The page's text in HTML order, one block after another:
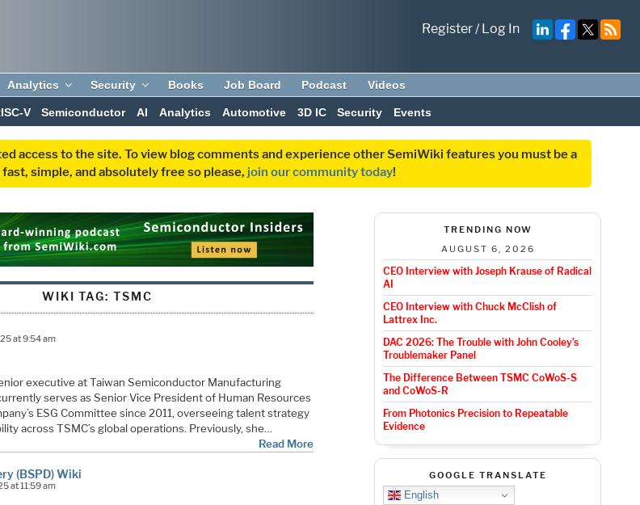
Register/Log In
Analytics Security Books Job Board Podcast Videos
V Semiconductor AI Analytics Automotive 3D IC Security Events
access to the site. To view blog comments and experience other SemiWiki features you must be a
simple, and absolutely free so please, join our community today!
WIKI TAG:TSMC
at 9:54 am
executive at Taiwan Semiconductor Manufacturing
serves as Senior Vice President of Human Resources
ESG Committee since 2011, overseeing talent strategy
across TSMC’s global operations. Previously, she…
Read More
(BSPD) Wiki
at 11:59 am
TRENDING NOW
AUGUST 6, 2026
CEO Interview with Joseph Krause of Radical
AI
CEO Interview with Chuck McClish of
Lattrex Inc.
DAC 2026: The Trouble with John Cooley’s
Troublemaker Panel
The Difference Between TSMC CoWoS-S
and CoWoS-R
From Photonics Precision to Repeatable
Evidence
GOOGLE TRANSLATE
English